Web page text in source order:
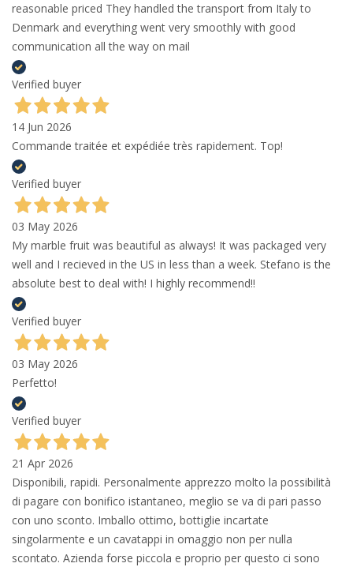
reasonable priced They handled the transport from Italy to
Denmark and everything went very smoothly with good
communication all the way on mail
Verified buyer
14 Jun 2026
Commande traitée et expédiée très rapidement. Top!
Verified buyer
03 May 2026
My marble fruit was beautiful as always! It was packaged very
well and I recieved in the US in less than a week. Stefano is the
absolute best to deal with! I highly recommend!!
Verified buyer
03 May 2026
Perfetto!
Verified buyer
21 Apr 2026
Disponibili, rapidi. Personalmente apprezzo molto la possibilità
di pagare con bonifico istantaneo, meglio se va di pari passo
con uno sconto. Imballo ottimo, bottiglie incartate
singolarmente e un cavatappi in omaggio non per nulla
scontato. Azienda forse piccola e proprio per questo ci sono